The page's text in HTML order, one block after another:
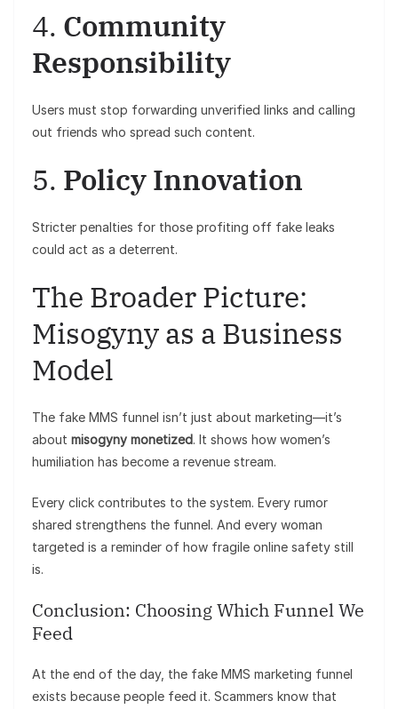
4. Community
Responsibility
Users must stop forwarding unverified links and calling
out friends who spread such content.
5. Policy Innovation
Stricter penalties for those profiting off fake leaks
could act as a deterrent.
The Broader Picture:
Misogyny as a Business
Model
The fake MMS funnel isn’t just about marketing—it’s
about misogyny monetized. It shows how women’s
humiliation has become a revenue stream.
Every click contributes to the system. Every rumor
shared strengthens the funnel. And every woman
targeted is a reminder of how fragile online safety still
is.
Conclusion: Choosing Which Funnel We
Feed
At the end of the day, the fake MMS marketing funnel
exists because people feed it. Scammers know that